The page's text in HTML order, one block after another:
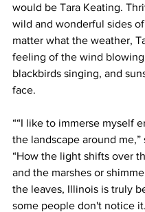
would be Tara Keating.
wild and wonderful sides
matter what the weather,
feeling of the wind
blackbirds singing, and
face.
““I like to immerse myself
the landscape around me,”
“How the light shifts over
and the marshes or
the leaves, Illinois is truly
some people don't notice